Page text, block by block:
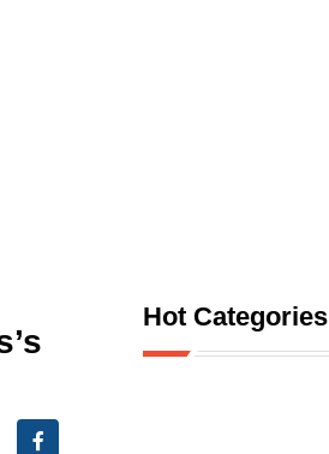
Hot Categories